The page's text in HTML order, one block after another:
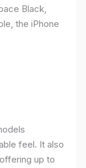
Black,
the iPhone
feel. It also
up to